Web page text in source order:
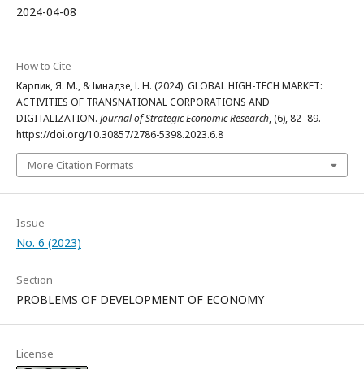
2024-04-08
How to Cite
Карпик, Я. М., & Імнадзе, І. Н. (2024). GLOBAL HIGH-TECH MARKET:
ACTIVITIES OF TRANSNATIONAL CORPORATIONS AND
DIGITALIZATION. Journal of Strategic Economic Research, (6), 82–89.
https://doi.org/10.30857/2786-5398.2023.6.8
More Citation Formats
Issue
No. 6 (2023)
Section
PROBLEMS OF DEVELOPMENT OF ECONOMY
License